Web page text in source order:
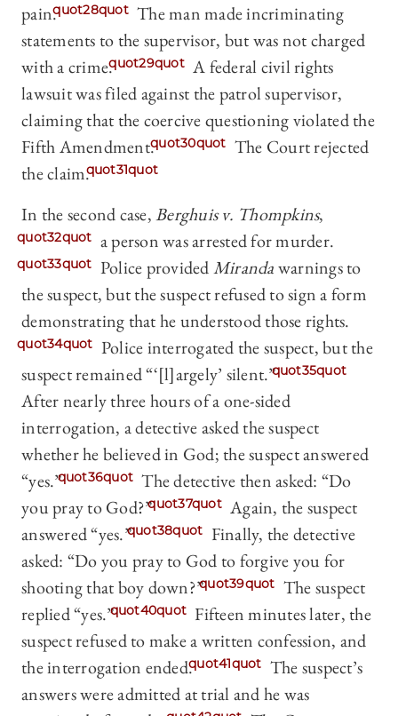
pain.quot28quot The man made incriminating
statements to the supervisor, but was not charged
with a crime.quot29quot A federal civil rights
lawsuit was filed against the patrol supervisor,
claiming that the coercive questioning violated the
Fifth Amendment.quot30quot The Court rejected
the claim.quot31quot
In the second case,Berghuis v. Thompkins,
quot32quot a person was arrested for murder.
quot33quot Police providedMirandawarnings to
the suspect, but the suspect refused to sign a form
demonstrating that he understood those rights.
quot34quot Police interrogated the suspect, but the
suspect remained “‘[l]argely’ silent.”quot35quot
After nearly three hours of a one-sided
interrogation, a detective asked the suspect
whether he believed in God; the suspect answered
“yes.”quot36quot The detective then asked: “Do
you pray to God?”quot37quot Again, the suspect
answered “yes.”quot38quot Finally, the detective
asked: “Do you pray to God to forgive you for
shooting that boy down?”quot39quot The suspect
replied “yes.”quot40quot Fifteen minutes later, the
suspect refused to make a written confession, and
the interrogation ended.quot41quot The suspect’s
answers were admitted at trial and he was